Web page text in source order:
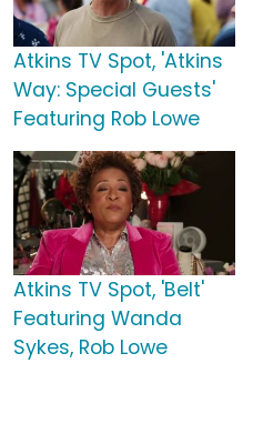
Atkins TV Spot, 'Atkins
Way: Special Guests'
Featuring Rob Lowe
Atkins TV Spot, 'Belt'
Featuring Wanda
Sykes, Rob Lowe